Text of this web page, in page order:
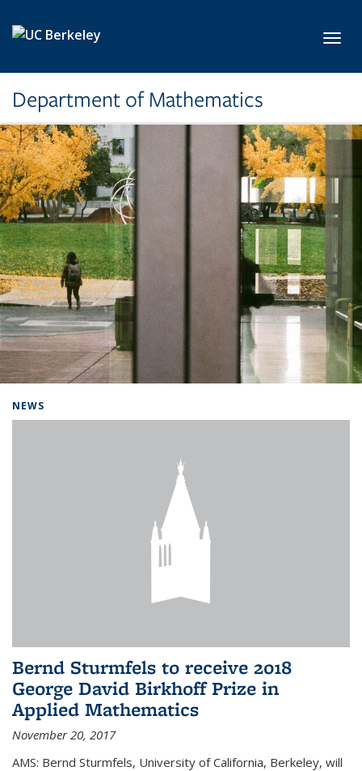
Department of Mathematics
NEWS
Bernd Sturmfels to receive 2018
George David Birkhoff Prize in
Applied Mathematics
November 20, 2017
AMS: Bernd Sturmfels, University of California, Berkeley, will